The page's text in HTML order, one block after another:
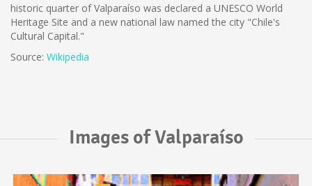
historic quarter of Valparaíso was declared a UNESCO World
Heritage Site and a new national law named the city "Chile's
Cultural Capital."
Source: Wikipedia
Images of Valparaíso